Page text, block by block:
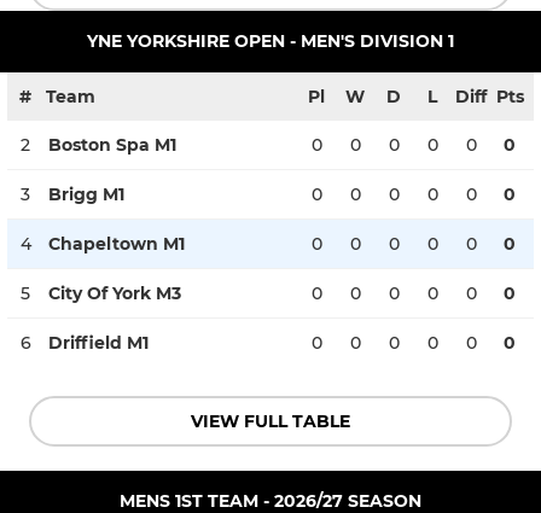
YNE YORKSHIRE OPEN - MEN'S DIVISION 1
# Team Pl W D L Diff Pts
2 Boston Spa M1 0 0 0 0 0 0
3 Brigg M1 0 0 0 0 0 0
4 Chapeltown M1 0 0 0 0 0 0
5 City Of York M3 0 0 0 0 0 0
6 Driffield M1 0 0 0 0 0 0
VIEW FULL TABLE
MENS 1ST TEAM - 2026/27 SEASON